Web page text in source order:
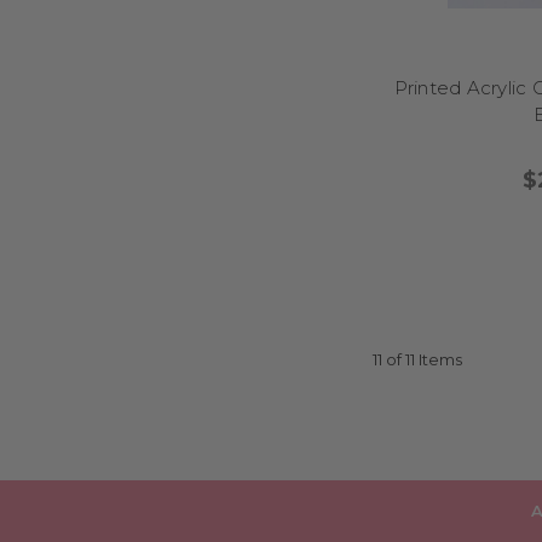
Printed Acrylic
11 of 11 Items